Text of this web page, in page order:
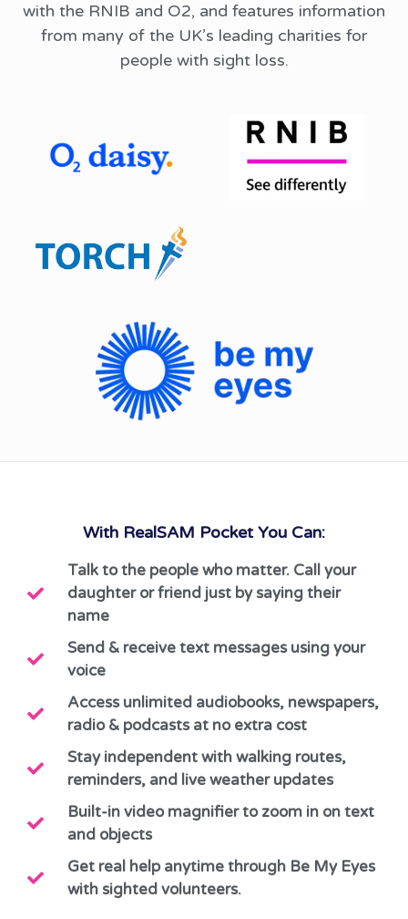
with the RNIB and O2, and features information
from many of the UK’s leading charities for
people with sight loss.
With RealSAM Pocket You Can:
Talk to the people who matter. Call your
daughter or friend just by saying their
name
Send & receive text messages using your
voice
Access unlimited audiobooks, newspapers,
radio & podcasts at no extra cost
Stay independent with walking routes,
reminders, and live weather updates
Built-in video magnifier to zoom in on text
and objects
Get real help anytime through Be My Eyes
with sighted volunteers.